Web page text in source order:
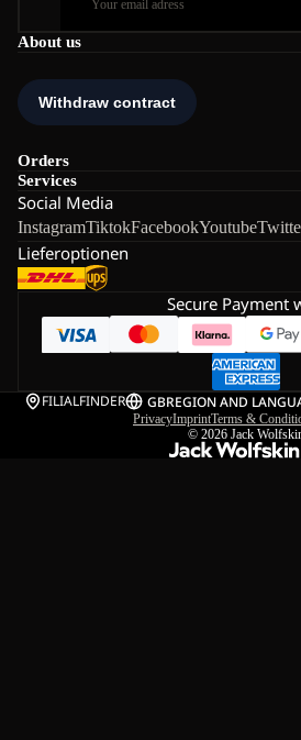
About us
Orders
Services
Social Media
InstagramTiktokFacebookYoutube
Lieferoptionen
Secure Payment
FILIALFINDER GBREGION AND
PrivacyImprintTerms &
© 2026 Jack